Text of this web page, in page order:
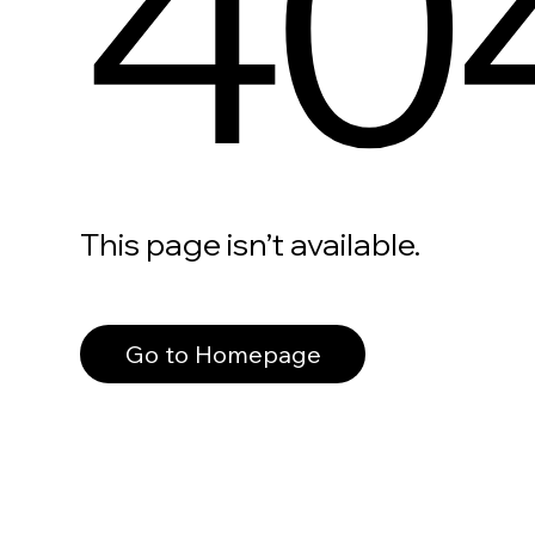
This page isn’t available.
Go to Homepage